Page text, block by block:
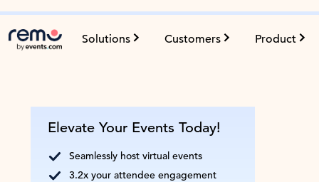
Solutions Customers Product
Elevate Your Events Today!
Seamlessly host virtual events
3.2x your attendee engagement